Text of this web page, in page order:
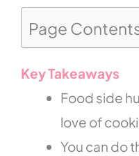
Page
Key Takeaways
Food side
love of
You can do